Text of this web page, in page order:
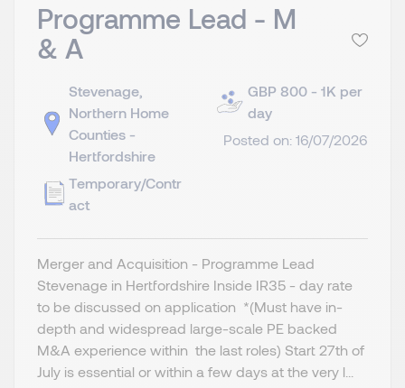
Programme Lead - M
& A
Stevenage,
Northern Home
Counties -
Hertfordshire
Temporary/Contr
act
GBP 800 - 1K per
day
Posted on: 16/07/2026
Merger and Acquisition - Programme Lead
Stevenage in Hertfordshire Inside IR35 - day rate
to be discussed on application *(Must have in-
depth and widespread large-scale PE backed
M&A experience within the last roles) Start 27th of
July is essential or within a few days at the very l...